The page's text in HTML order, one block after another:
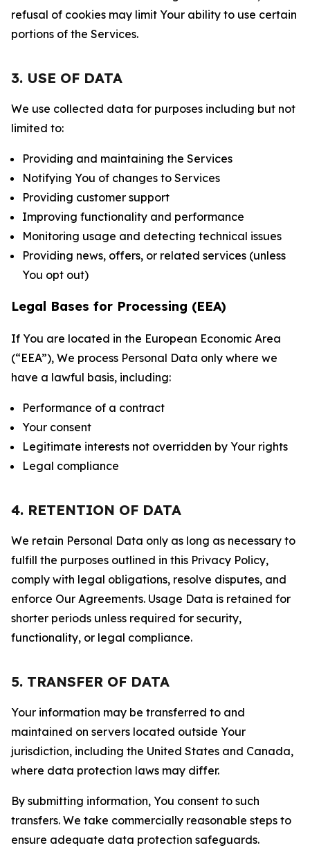
refusal of cookies may limit Your ability to use certain
portions of the Services.
3. USE OF DATA
We use collected data for purposes including but not
limited to:
Providing and maintaining the Services
Notifying You of changes to Services
Providing customer support
Improving functionality and performance
Monitoring usage and detecting technical issues
Providing news, offers, or related services (unless
You opt out)
Legal Bases for Processing (EEA)
If You are located in the European Economic Area
(“EEA”), We process Personal Data only where we
have a lawful basis, including:
Performance of a contract
Your consent
Legitimate interests not overridden by Your rights
Legal compliance
4. RETENTION OF DATA
We retain Personal Data only as long as necessary to
fulfill the purposes outlined in this Privacy Policy,
comply with legal obligations, resolve disputes, and
enforce Our Agreements. Usage Data is retained for
shorter periods unless required for security,
functionality, or legal compliance.
5. TRANSFER OF DATA
Your information may be transferred to and
maintained on servers located outside Your
jurisdiction, including the United States and Canada,
where data protection laws may differ.
By submitting information, You consent to such
transfers. We take commercially reasonable steps to
ensure adequate data protection safeguards.